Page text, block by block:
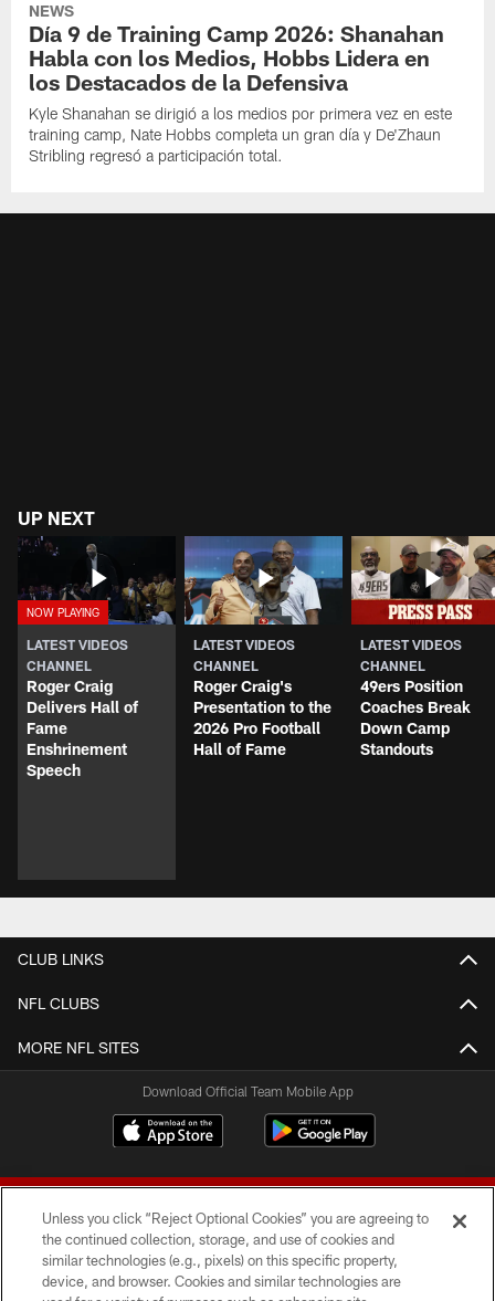
NEWS
Día 9 de Training Camp 2026: Shanahan
Habla con los Medios, Hobbs Lidera en
los Destacados de la Defensiva
Kyle Shanahan se dirigió a los medios por primera vez en este
training camp, Nate Hobbs completa un gran día y De'Zhaun
Stribling regresó a participación total.
UP NEXT
LATEST VIDEOS
CHANNEL
Roger Craig
Delivers Hall of
Fame
Enshrinement
Speech
LATEST VIDEOS
CHANNEL
Roger Craig's
Presentation to the
2026 Pro Football
Hall of Fame
LATEST VIDEOS
CHANNEL
49ers Position
Coaches Break
Down Camp
Standouts
CLUB LINKS
NFL CLUBS
MORE NFL SITES
Download Official Team Mobile App
© 2026 Forty Niners Football Company LLC
Unless you click “Reject Optional Cookies” you are agreeing to
the continued collection, storage, and use of cookies and
similar technologies (e.g., pixels) on this specific property,
device, and browser. Cookies and similar technologies are